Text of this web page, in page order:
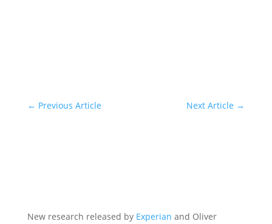
← Previous Article Next Article →
New research released by Experian and Oliver